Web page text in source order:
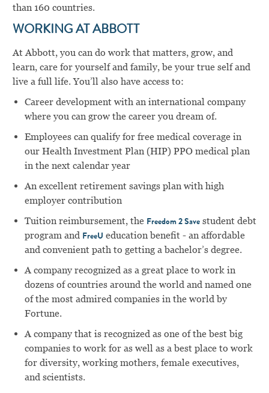
than 160 countries.
WORKING AT ABBOTT
At Abbott, you can do work that matters, grow, and
learn, care for yourself and family, be your true self and
live a full life. You’ll also have access to:
Career development with an international company
where you can grow the career you dream of.
Employees can qualify for free medical coverage in
our Health Investment Plan (HIP) PPO medical plan
in the next calendar year
An excellent retirement savings plan with high
employer contribution
Tuition reimbursement, the Freedom 2 Savestudent debt
program and FreeU education benefit - an affordable
and convenient path to getting a bachelor’s degree.
A company recognized as a great place to work in
dozens of countries around the world and named one
of the most admired companies in the world by
Fortune.
A company that is recognized as one of the best big
companies to work for as well as a best place to work
for diversity, working mothers, female executives,
and scientists.